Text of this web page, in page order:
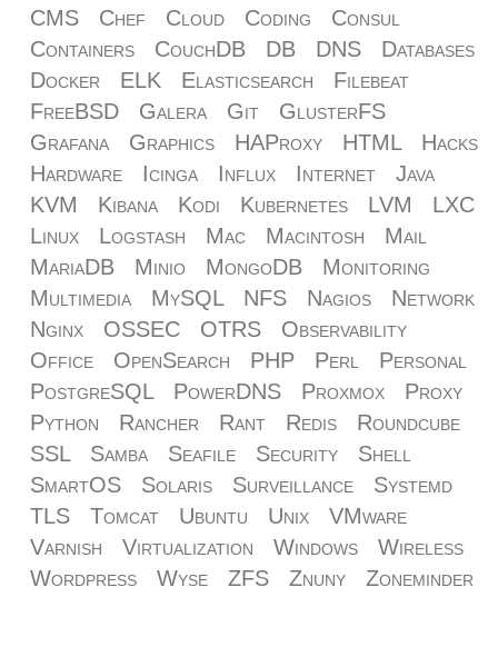
CMS
Chef Cloud Coding
Consul
Containers
CouchDB DB DNS
Databases
Docker
ELK Elasticsearch
Filebeat
FreeBSD
Galera Git
GlusterFS
Grafana
Graphics HAProxy HTML
Hacks
Hardware
Icinga Influx Internet
Java
KVM
Kibana Kodi Kubernetes LVM
LXC
Linux
Logstash Mac Macintosh
Mail
MariaDB
Minio MongoDB
Monitoring
Multimedia
MySQL NFS Nagios
Network
Nginx
OSSEC OTRS
Observability
Office
OpenSearch PHP Perl
Personal
PostgreSQL
PowerDNS Proxmox
Proxy
Python
Rancher Rant Redis
Roundcube
SSL
Samba Seafile Security
Shell
SmartOS
Solaris Surveillance
Systemd
TLS
Tomcat Ubuntu Unix
VMware
Varnish
Virtualization Windows
Wireless
Wordpress
Wyse ZFS Znuny Zoneminder